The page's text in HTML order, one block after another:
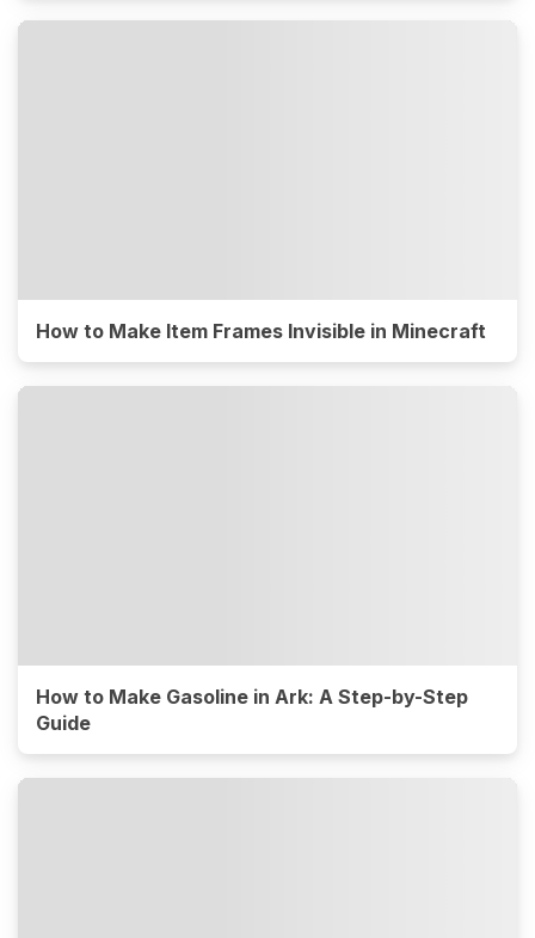
How to Make Item Frames Invisible in Minecraft
How to Make Gasoline in Ark: A Step-by-Step
Guide